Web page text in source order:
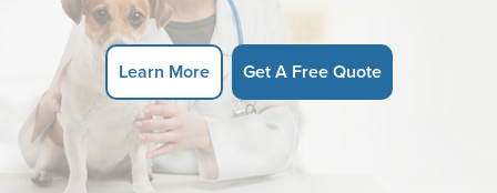
Learn More Get A Free Quote